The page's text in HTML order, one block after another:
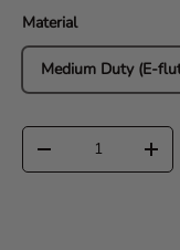
Material
Medium Duty (E-
Qty
Decrease quantity